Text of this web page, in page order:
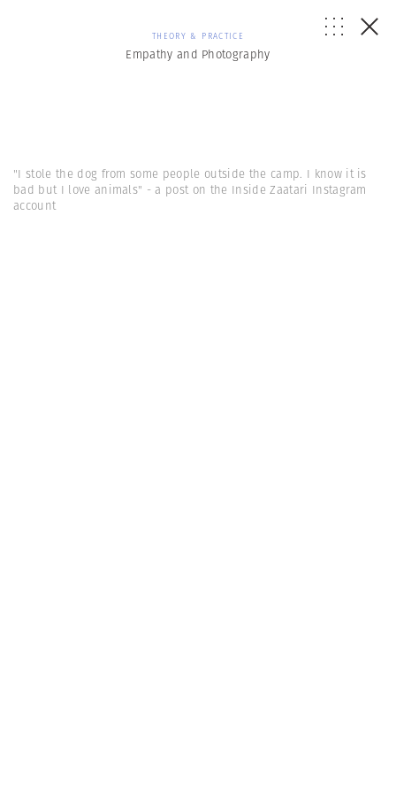
THEORY & PRACTICE
Empathy and Photography
"I stole the dog from some people outside the camp. I know it is
bad but I love animals" - a post on the Inside Zaatari Instagram
account